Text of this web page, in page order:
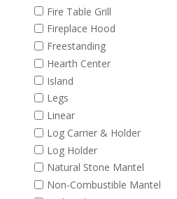
Fire Table Grill
Fireplace Hood
Freestanding
Hearth Center
Island
Legs
Linear
Log Carrier & Holder
Log Holder
Natural Stone Mantel
Non-Combustible Mantel